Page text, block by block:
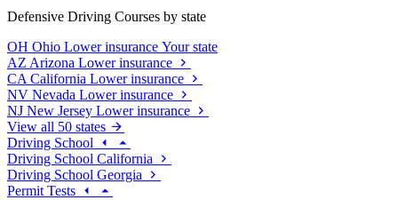
Defensive Driving Courses by state
OH Ohio Lower insurance Your state
AZ Arizona Lower insurance
CA California Lower insurance
NV Nevada Lower insurance
NJ New Jersey Lower insurance
View all 50 states
Driving School
Driving School California
Driving School Georgia
Permit Tests